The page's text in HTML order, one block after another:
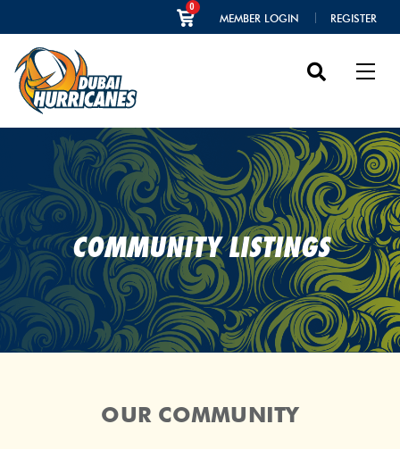
MEMBER LOGIN REGISTER
0
COMMUNITY LISTINGS
OUR COMMUNITY